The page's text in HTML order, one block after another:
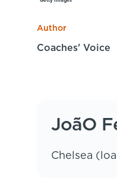
Author
Coaches' Voice
JoãO
Chelsea